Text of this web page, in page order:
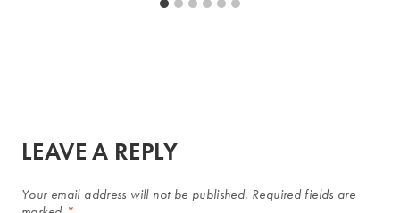
LEAVE A REPLY
Your email address will not be published. Required fields are